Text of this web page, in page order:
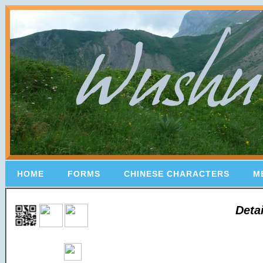
HOME FORMS CHINESE CHARACTERS